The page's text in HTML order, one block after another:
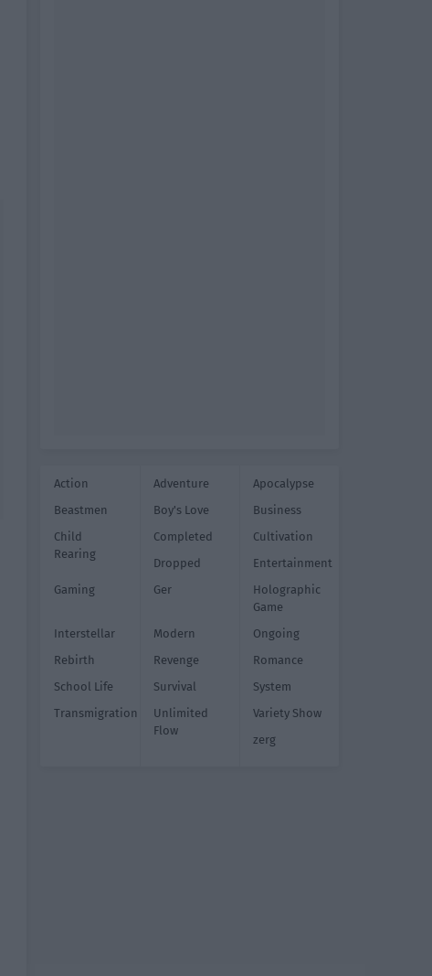
Action Adventure
Apocalypse
Beastmen
Boy's Love
Business
Child
Rearing
Completed
Cultivation
Dropped
Entertainment
Gaming
Ger
Holographic
Game
Interstellar
Modern
Ongoing
Rebirth
Revenge
Romance
School Life
Survival
System
Transmigration
Unlimited
Flow
Variety Show
zerg